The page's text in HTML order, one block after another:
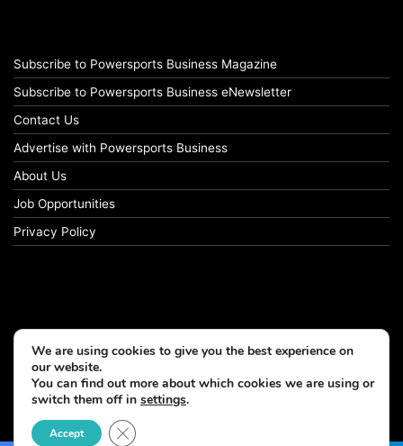
Subscribe to Powersports Business Magazine
Subscribe to Powersports Business eNewsletter
Contact Us
Advertise with Powersports Business
About Us
Job Opportunities
Privacy Policy
© Copyright 2026, All Rights Reserved
We are using cookies to give you the best experience on
our website.
You can find out more about which cookies we are using or
switch them off in settings.
Accept Close GDPR Cookie Banner